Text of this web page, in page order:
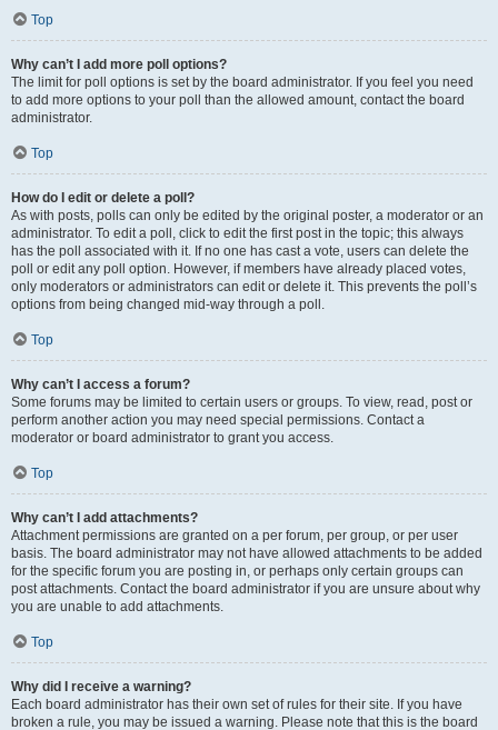
Top
Why can’t I add more poll options?
The limit for poll options is set by the board administrator. If you feel you need
to add more options to your poll than the allowed amount, contact the board
administrator.
Top
How do I edit or delete a poll?
As with posts, polls can only be edited by the original poster, a moderator or an
administrator. To edit a poll, click to edit the first post in the topic; this always
has the poll associated with it. If no one has cast a vote, users can delete the
poll or edit any poll option. However, if members have already placed votes,
only moderators or administrators can edit or delete it. This prevents the poll’s
options from being changed mid-way through a poll.
Top
Why can’t I access a forum?
Some forums may be limited to certain users or groups. To view, read, post or
perform another action you may need special permissions. Contact a
moderator or board administrator to grant you access.
Top
Why can’t I add attachments?
Attachment permissions are granted on a per forum, per group, or per user
basis. The board administrator may not have allowed attachments to be added
for the specific forum you are posting in, or perhaps only certain groups can
post attachments. Contact the board administrator if you are unsure about why
you are unable to add attachments.
Top
Why did I receive a warning?
Each board administrator has their own set of rules for their site. If you have
broken a rule, you may be issued a warning. Please note that this is the board